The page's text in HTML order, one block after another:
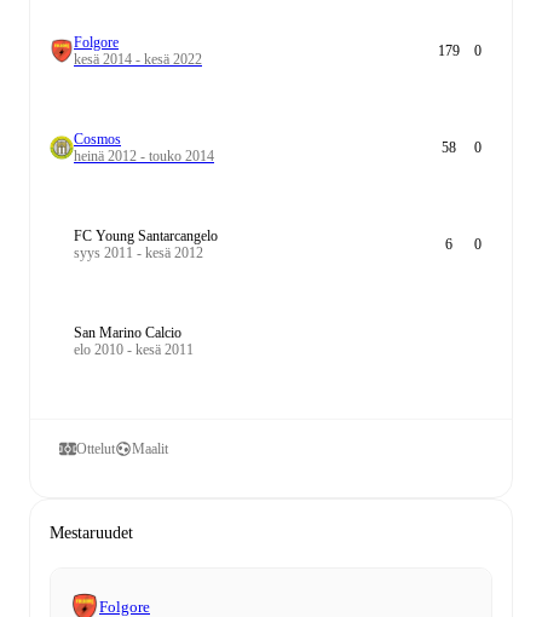
Folgore
kesä 2014 - kesä 2022
179 0
Cosmos
heinä 2012 - touko 2014
58 0
FC Young Santarcangelo
syys 2011 - kesä 2012
6 0
San Marino Calcio
elo 2010 - kesä 2011
Ottelut Maalit
Mestaruudet
Folgore